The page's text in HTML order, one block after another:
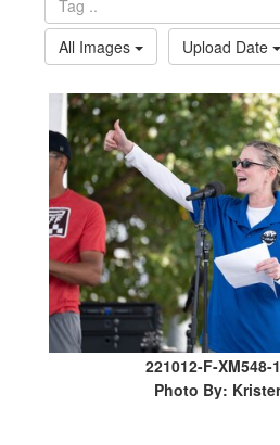
All Images
Upload Date
221012-F-XM548-
Photo By: